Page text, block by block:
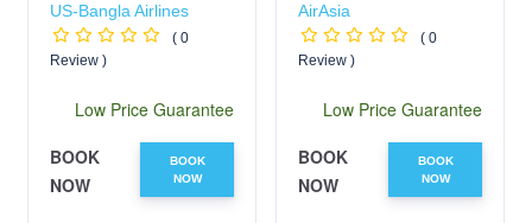
US-Bangla Airlines
( 0
Review )
Low Price Guarantee
BOOK
NOW
BOOK
NOW
AirAsia
( 0
Review )
Low Price Guarantee
BOOK
NOW
BOOK
NOW